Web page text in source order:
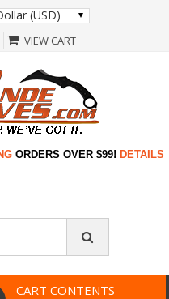
(USD)
VIEW CART
ORDERS OVER $99! DETAILS
CART CONTENTS